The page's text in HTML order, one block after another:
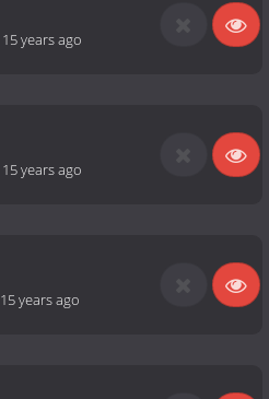
15 years ago
15 years ago
15 years ago